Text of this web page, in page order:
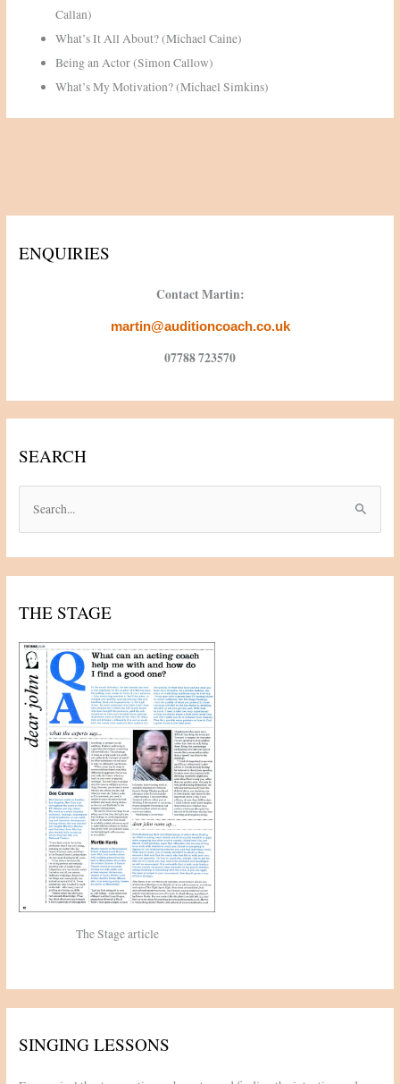
Callan)
What’s It All About? (Michael Caine)
Being an Actor (Simon Callow)
What’s My Motivation? (Michael Simkins)
ENQUIRIES
Contact Martin:
martin@auditioncoach.co.uk
07788 723570
SEARCH
h
f
THE STAGE
The Stage article
SINGING LESSONS